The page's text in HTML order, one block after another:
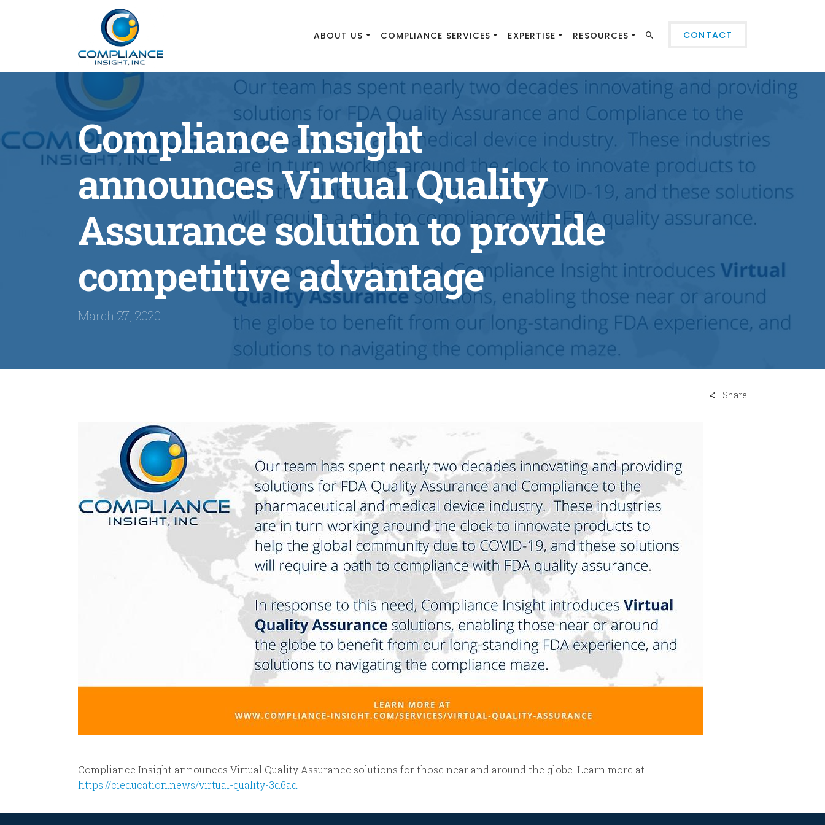
ABOUT US COMPLIANCE SERVICES EXPERTISE RESOURCES CONTACT
Compliance Insight
announces Virtual Quality
Assurance solution to provide
competitive advantage
March 27, 2020
Share
Compliance Insight announces Virtual Quality Assurance solutions for those near and around the globe. Learn more at
https://cieducation.news/virtual-quality-3d6ad